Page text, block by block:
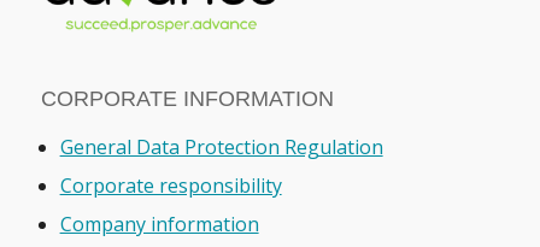
CORPORATE INFORMATION
General Data Protection Regulation
Corporate responsibility
Company information